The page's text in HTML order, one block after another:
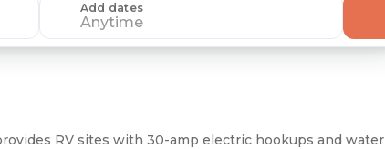
Add dates
Anytime
RV sites with 30-amp electric hookups and water